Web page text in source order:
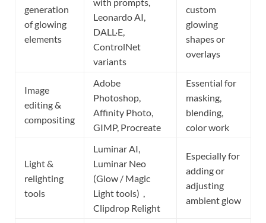
generation
of glowing
elements
with prompts,
Leonardo AI,
DALL·E,
ControlNet
variants
custom
glowing
shapes or
overlays
Image
editing &
compositing
Adobe
Photoshop,
Affinity Photo,
GIMP, Procreate
Essential for
masking,
blending,
color work
Light &
relighting
tools
Luminar AI,
Luminar Neo
(Glow / Magic
Light tools) ,
Clipdrop Relight
Especially for
adding or
adjusting
ambient glow